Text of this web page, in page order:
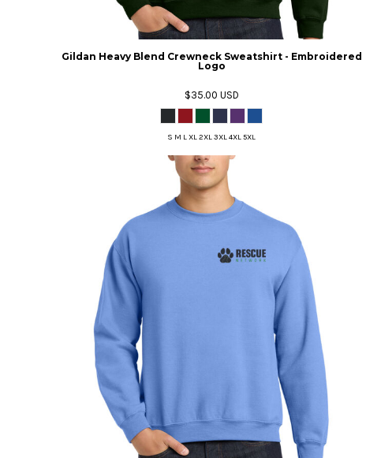
Gildan Heavy Blend Crewneck Sweatshirt - Embroidered
Logo
$35.00 USD
S M L XL 2XL 3XL 4XL 5XL